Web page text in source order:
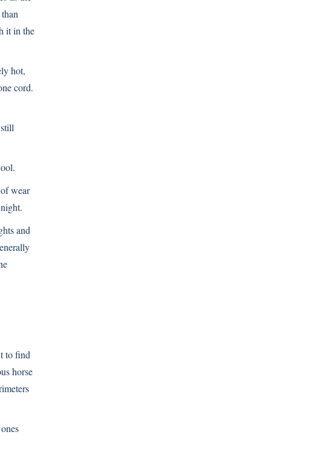
it in the
hot,
cord.
wear
and
to find
horse